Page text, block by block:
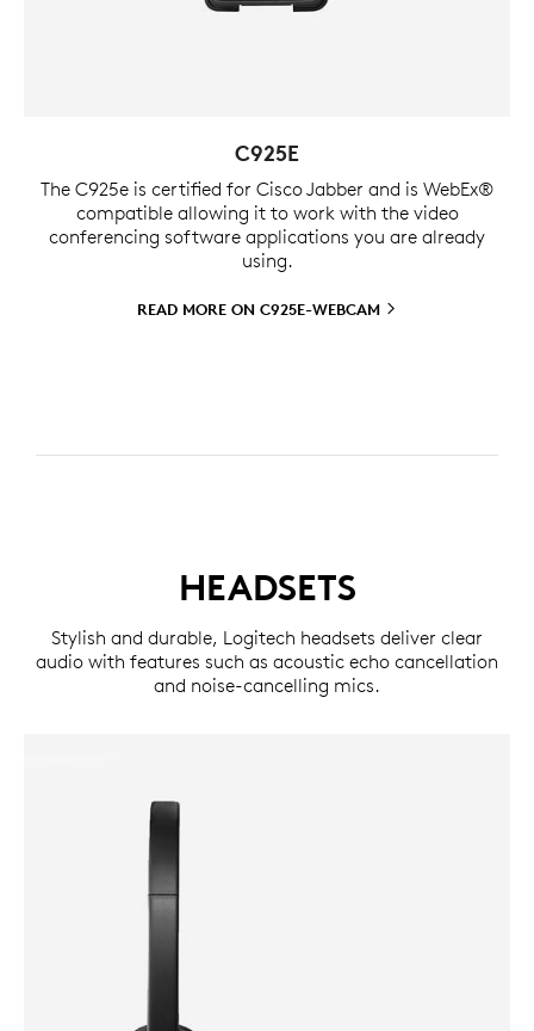
C925E
The C925e is certified for Cisco Jabber and is WebEx®
compatible allowing it to work with the video
conferencing software applications you are already
using.
READ MORE ON C925E-WEBCAM
HEADSETS
Stylish and durable, Logitech headsets deliver clear
audio with features such as acoustic echo cancellation
and noise-cancelling mics.